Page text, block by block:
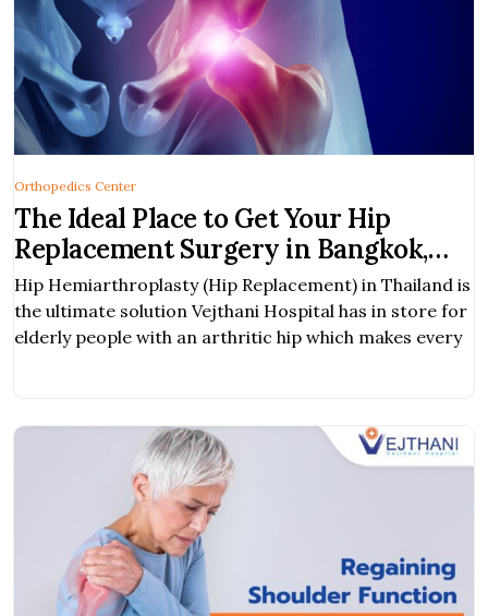
The Ideal Place to Get Your Hip
Replacement Surgery in Bangkok,
Thailand
Hip Hemiarthroplasty (Hip Replacement) in Thailand is
the ultimate solution Vejthani Hospital has in store for
elderly people with an arthritic hip which makes every
Orthopedics Center